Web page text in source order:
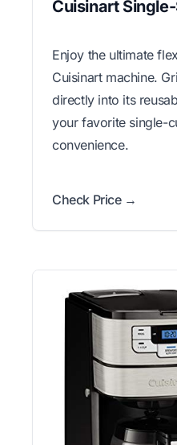
Cuisinart
Enjoy the ultimate
Cuisinart machine.
directly into its
your favorite single-
convenience.
Check Price →